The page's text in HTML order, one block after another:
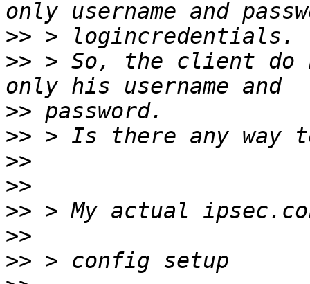
>>
>> > So, the client do
>>
>>
>>
>>
>>
>>
>>